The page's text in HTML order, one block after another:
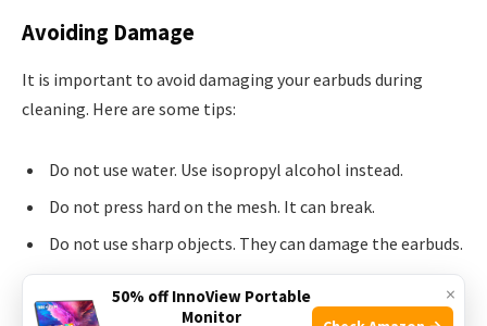
Avoiding Damage
It is important to avoid damaging your earbuds during
cleaning. Here are some tips:
Do not use water. Use isopropyl alcohol instead.
Do not press hard on the mesh. It can break.
Do not use sharp objects. They can damage the earbuds.
Do not submerge the earbuds in any liquid.
×
50% off InnoView Portable
Monitor